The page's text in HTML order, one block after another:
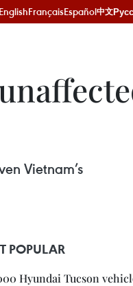
EnglishFrançaisEspañol中文
Vietnam’s
POPULAR
Hyundai Tucson